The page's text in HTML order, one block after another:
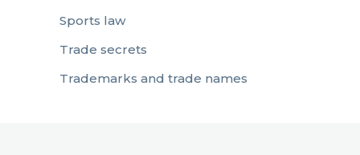
Sports law
Trade secrets
Trademarks and trade names